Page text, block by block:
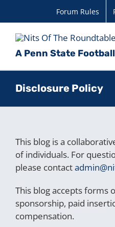
content
Forum Rules
A Penn State
Disclosure Policy
This blog is a
of individuals. For
please contact
This blog accepts forms
sponsorship, paid
compensation.